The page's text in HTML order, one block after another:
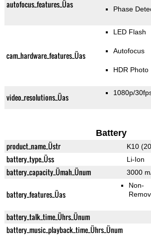
autofocus_features_Üas Phase
cam_hardware_features_Üas
LED Flash
Autofocus
HDR Photo
video_resolutions_Üas 1080p/
Battery
product_name_Üstr K10
battery_type_Üss Li-Ion
battery_capacity_Ümah_Ünum 3000
battery_features_Üas
Non-
battery_talk_time_Ührs_Ünum
battery_music_playback_time_Ührs_Ünum